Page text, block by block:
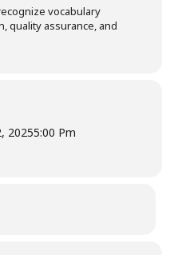
vocabulary
quality assurance, and
20255:00 Pm